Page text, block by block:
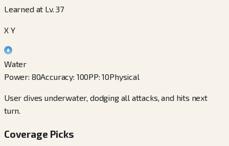
Learned at Lv. 37
X Y
Water
Power: 80Accuracy: 100PP:10Physical
User dives underwater, dodging all attacks, and hits next
turn.
Coverage Picks